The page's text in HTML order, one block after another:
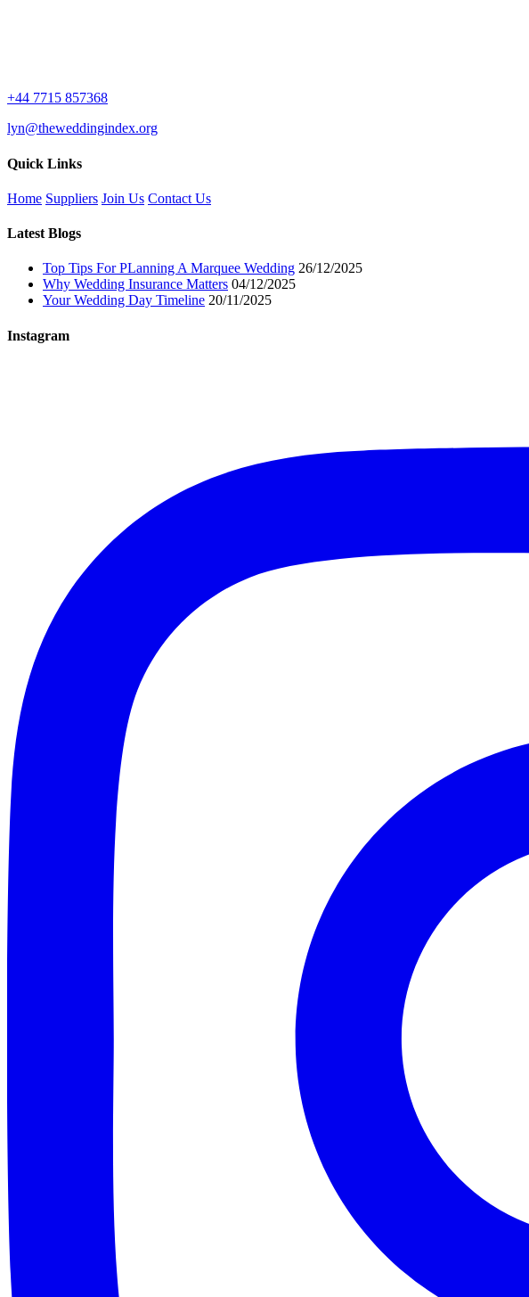
+44 7715 857368
lyn@theweddingindex.org
Quick Links
Home Suppliers Join Us Contact Us
Latest Blogs
Top Tips For PLanning A Marquee Wedding 26/12/2025
Why Wedding Insurance Matters 04/12/2025
Your Wedding Day Timeline 20/11/2025
Instagram